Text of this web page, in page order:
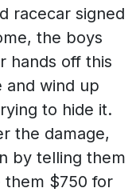
racecar signed
the boys
hands off this
and wind up
to hide it.
the damage,
by telling them
them $750 for